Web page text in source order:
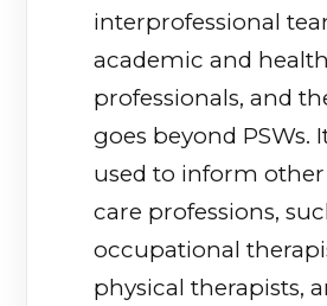
interprofessional
academic and
professionals, and
goes beyond PSWs.
used to inform
care professions,
occupational
physical therapists,